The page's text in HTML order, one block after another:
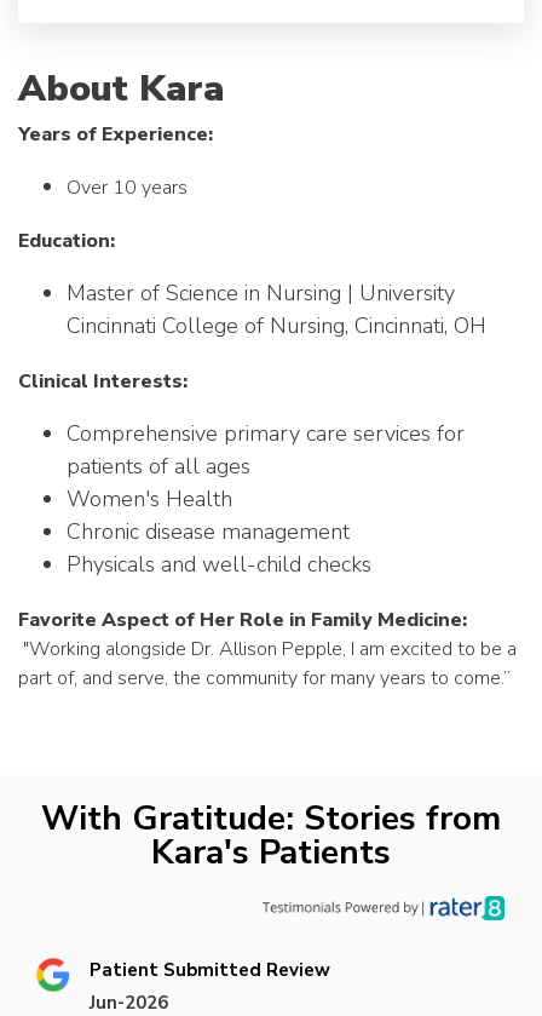
About Kara
Years of Experience:
Over 10 years
Education:
Master of Science in Nursing | University
Cincinnati College of Nursing, Cincinnati, OH
Clinical Interests:
Comprehensive primary care services for
patients of all ages
Women's Health
Chronic disease management
Physicals and well-child checks
Favorite Aspect of Her Role in Family Medicine:
"Working alongside Dr. Allison Pepple, I am excited to be a
part of, and serve, the community for many years to come.”
With Gratitude: Stories from
Kara's Patients
Patient Submitted Review
Jun-2026